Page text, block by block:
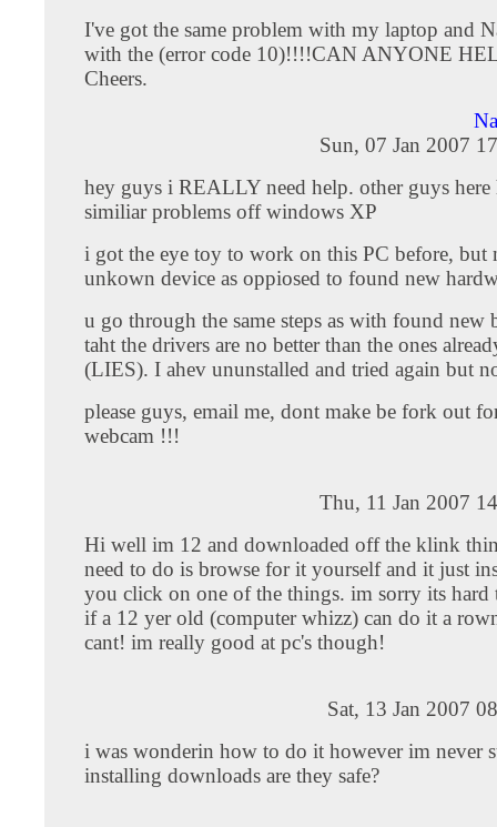
I've got the same problem with my laptop and
with the (error code 10)!!!!CAN ANYONE
Cheers.
Sun, 07 Jan 2007
hey guys i REALLY need help. other guys here
similiar problems off windows XP
i got the eye toy to work on this PC before, but
unkown device as oppiosed to found new
u go through the same steps as with found new
taht the drivers are no better than the ones
(LIES). I ahev ununstalled and tried again but
please guys, email me, dont make be fork out
webcam !!!
Thu, 11 Jan 2007
Hi well im 12 and downloaded off the klink
need to do is browse for it yourself and it just
you click on one of the things. im sorry its hard
if a 12 yer old (computer whizz) can do it a
cant! im really good at pc's though!
Sat, 13 Jan 2007
i was wonderin how to do it however im never
installing downloads are they safe?